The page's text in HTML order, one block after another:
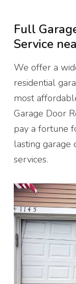
Full
Service
We offer a
residential
most
Garage Door
pay a fortune
lasting garage
services.